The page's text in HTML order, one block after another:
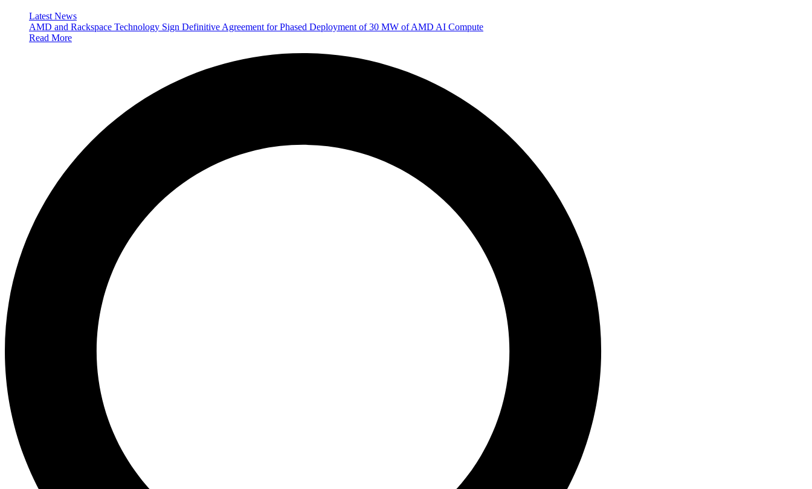
Latest News
AMD and Rackspace Technology Sign Definitive Agreement for Phased Deployment of 30 MW of AMD AI Compute
Read More